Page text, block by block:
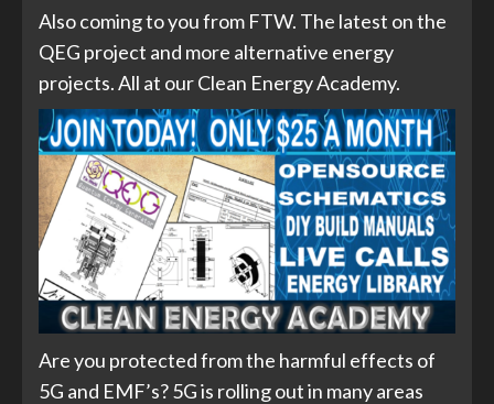
Also coming to you from FTW. The latest on the
QEG project and more alternative energy
projects. All at our Clean Energy Academy.
Are you protected from the harmful effects of
5G and EMF’s? 5G is rolling out in many areas